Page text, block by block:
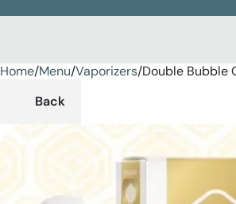
Home/Menu/Vaporizers/Double Bubble
Back
0